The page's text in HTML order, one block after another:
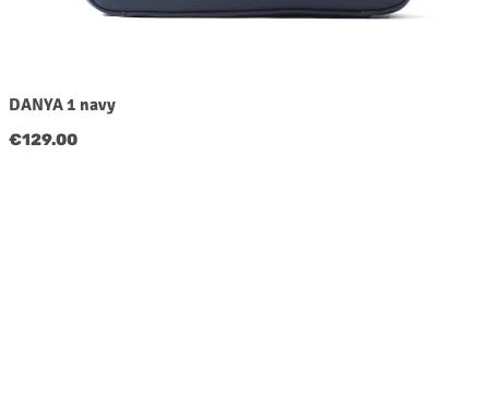
DANYA 1 navy
Regular price:
€129.00